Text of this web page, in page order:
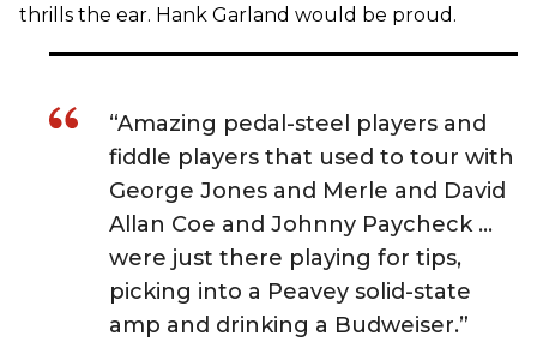
thrills the ear. Hank Garland would be proud.
“Amazing pedal-steel players and
fiddle players that used to tour with
George Jones and Merle and David
Allan Coe and Johnny Paycheck …
were just there playing for tips,
picking into a Peavey solid-state
amp and drinking a Budweiser.”